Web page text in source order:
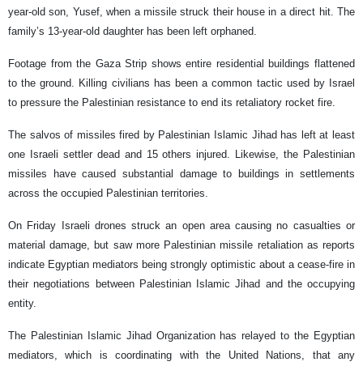
year-old son, Yusef, when a missile struck their house in a direct hit. The
family’s 13-year-old daughter has been left orphaned.
Footage from the Gaza Strip shows entire residential buildings flattened
to the ground. Killing civilians has been a common tactic used by Israel
to pressure the Palestinian resistance to end its retaliatory rocket fire.
The salvos of missiles fired by Palestinian Islamic Jihad has left at least
one Israeli settler dead and 15 others injured. Likewise, the Palestinian
missiles have caused substantial damage to buildings in settlements
across the occupied Palestinian territories.
On Friday Israeli drones struck an open area causing no casualties or
material damage, but saw more Palestinian missile retaliation as reports
indicate Egyptian mediators being strongly optimistic about a cease-fire in
their negotiations between Palestinian Islamic Jihad and the occupying
entity.
The Palestinian Islamic Jihad Organization has relayed to the Egyptian
mediators, which is coordinating with the United Nations, that any